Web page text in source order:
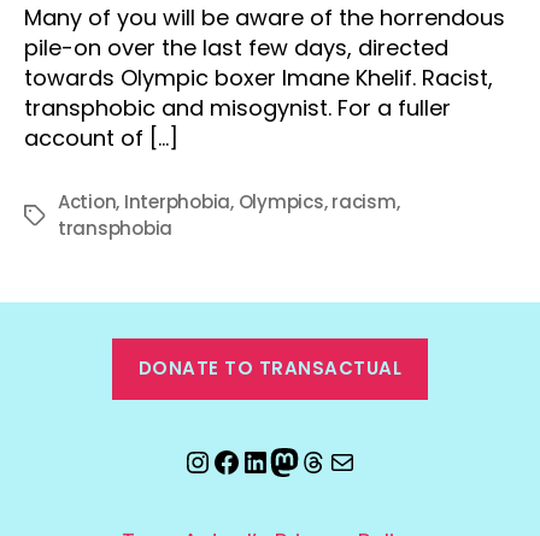
Many of you will be aware of the horrendous
pile-on over the last few days, directed
towards Olympic boxer Imane Khelif. Racist,
transphobic and misogynist. For a fuller
account of […]
Tags
Action, Interphobia, Olympics,racism,
transphobia
DONATE TO TRANSACTUAL
Instagram
Facebook
LinkedIn
Mastodon
Threads
Email